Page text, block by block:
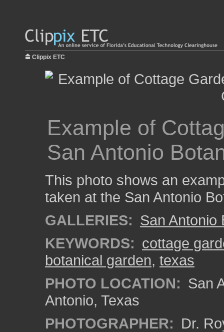
Clippix ETC
Example of
San Antonio
This photo shows an
taken at the San Antonio
GALLERIES: San Antonio
KEYWORDS: cottage
botanical garden, texas
PHOTO LOCATION: San
Antonio, Texas
PHOTOGRAPHER: Dr.